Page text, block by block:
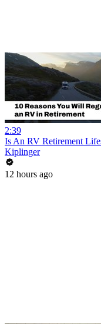
2:39
Is An RV Retirement
Kiplinger
12 hours ago